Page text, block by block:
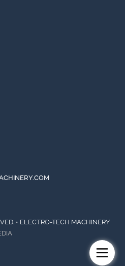
• ELECTRO-TECH MACHINERY